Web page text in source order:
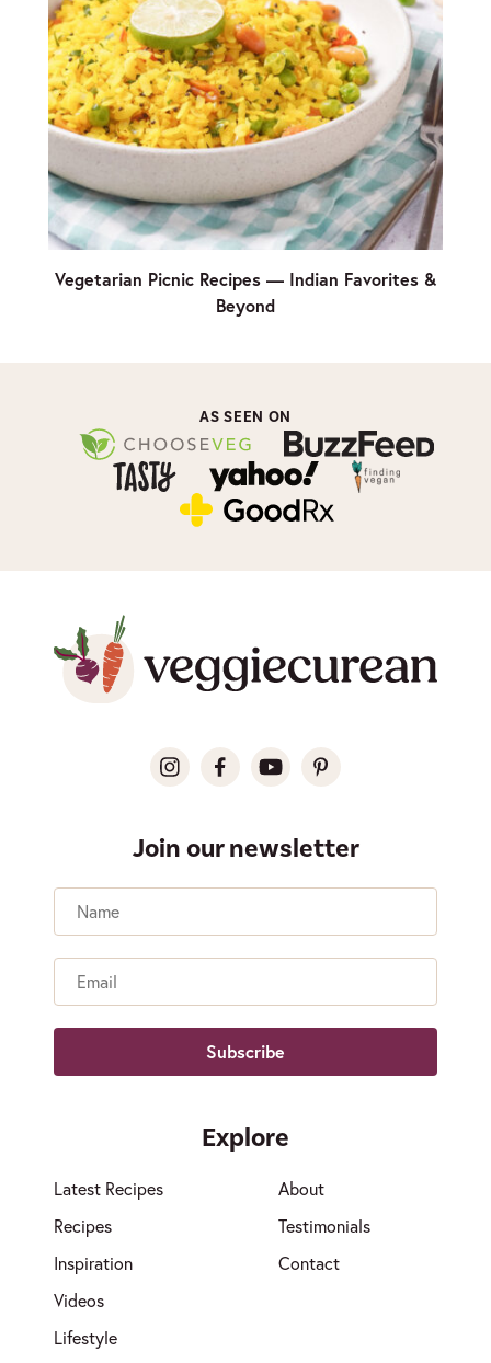
Vegetarian Picnic Recipes — Indian Favorites &
Beyond
AS SEEN ON
Join our newsletter
Explore
Latest Recipes
Recipes
Inspiration
Videos
Lifestyle
About
Testimonials
Contact